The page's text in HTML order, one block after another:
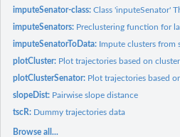
imputeSenator-class:Class 'inputeSenator'
imputeSenators: Preclustering function for
imputeSenatorToData: Impute clusters from
plotCluster: Plot trajectories based on
plotClusterSenator: Plot trajectories based
slopeDist: Pairwise slope distance
tscR: Dummy trajectories data
Browse all...